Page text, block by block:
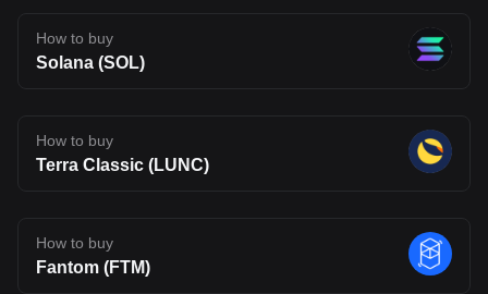
How to buy
Solana (SOL)
How to buy
Terra Classic (LUNC)
How to buy
Fantom (FTM)